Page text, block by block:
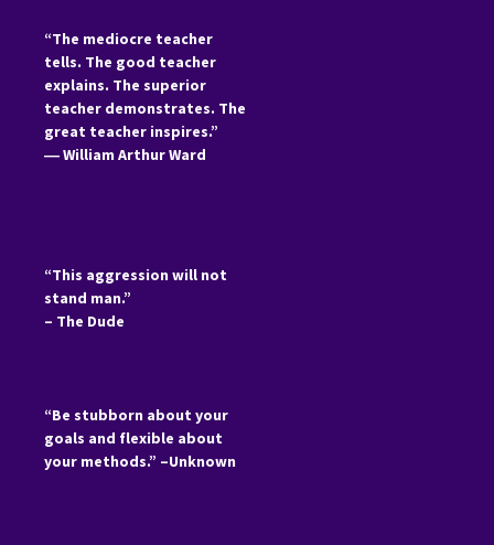
“The mediocre teacher
tells. The good teacher
explains. The superior
teacher demonstrates. The
great teacher inspires.”
―William Arthur Ward
“This aggression will not
stand man.”
– The Dude
“Be stubborn about your
goals and flexible about
your methods.” –Unknown